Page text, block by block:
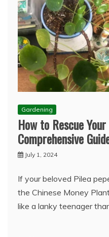
Gardening
How to Rescue
Comprehensive
July 1, 2024
If your beloved Pilea
the Chinese Money
like a lanky teenager